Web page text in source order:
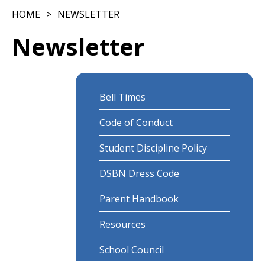
HOME NEWSLETTER
Newsletter
Bell Times
Code of Conduct
Student Discipline Policy
DSBN Dress Code
Parent Handbook
Resources
School Council